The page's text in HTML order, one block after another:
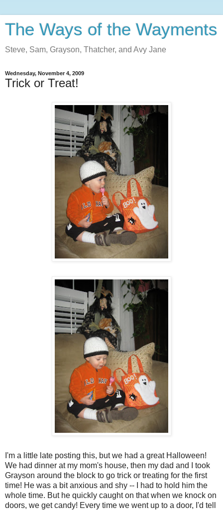
The Ways of the Wayments
Steve, Sam, Grayson, Thatcher, and Avy Jane
Wednesday, November 4, 2009
Trick or Treat!
I'm a little late posting this, but we had a great Halloween!
We had dinner at my mom's house, then my dad and I took
Grayson around the block to go trick or treating for the first
time! He was a bit anxious and shy -- I had to hold him the
whole time. But he quickly caught on that when we knock on
doors, we get candy! Every time we went up to a door, I'd tell